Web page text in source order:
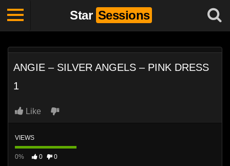
Star Sessions
ANGIE – SILVER ANGELS – PINK DRESS
1
Like
VIEWS
0% 0 0